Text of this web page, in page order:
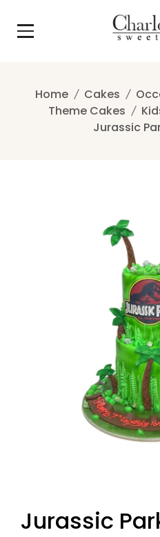
content
Home Cakes
Theme Cakes
Jurassic
Jurassic